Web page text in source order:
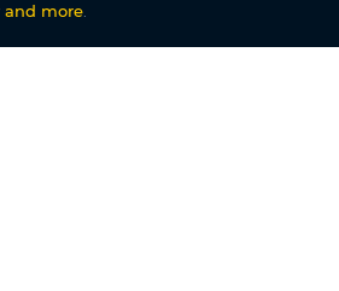
and more